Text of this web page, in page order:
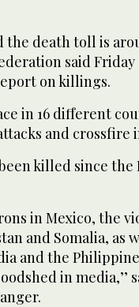
the death toll is
said Friday
on killings.
in 16 different
and crossfire
killed since the
in Mexico, the
and Somalia, as
and the
in media,’’